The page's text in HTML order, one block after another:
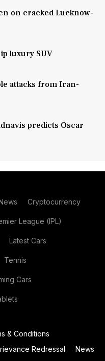
on cracked Lucknow-
luxury SUV
attacks from Iran-
predicts Oscar
Cryptocurrency
League (IPL)
Latest Cars
Tennis
Cars
& Conditions
Redressal
News